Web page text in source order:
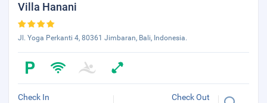
Villa Hanani
Jl. Yoga Perkanti 4, 80361 Jimbaran, Bali, Indonesia.
Check In Check Out